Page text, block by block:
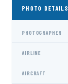
PHOTO DETAILS
PHOTOGRAPHER
AIRLINE
AIRCRAFT